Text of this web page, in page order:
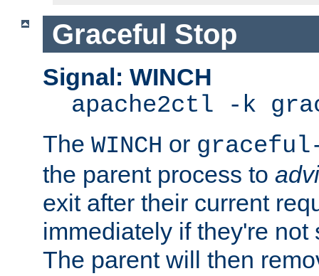
Graceful Stop
Signal: WINCH
apache2ctl -k
The WINCH or
the parent process to
exit after their current
immediately if they're not
The parent will then